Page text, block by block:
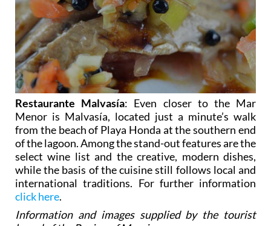
Restaurante Malvasía: Even closer to the Mar
Menor is Malvasía, located just a minute’s walk
from the beach of Playa Honda at the southern end
of the lagoon. Among the stand-out features are the
select wine list and the creative, modern dishes,
while the basis of the cuisine still follows local and
international traditions. For further information
click here.
Information and images supplied by the tourist